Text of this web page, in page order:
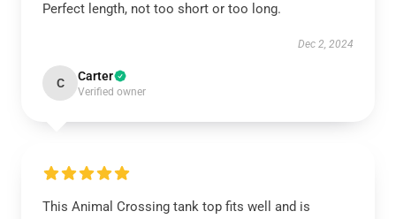
Perfect length, not too short or too long.
Dec 2, 2024
C Carter
Verified owner
This Animal Crossing tank top fits well and is